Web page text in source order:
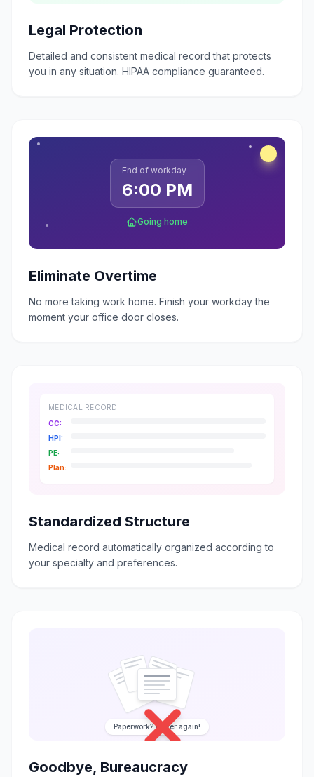
Legal Protection
Detailed and consistent medical record that protects
you in any situation. HIPAA compliance guaranteed.
End of workday
6:00 PM
Going home
Eliminate Overtime
No more taking work home. Finish your workday the
moment your office door closes.
MEDICAL RECORD
CC:
HPI:
PE:
Plan:
Standardized Structure
Medical record automatically organized according to
your specialty and preferences.
Paperwork? Never again!
Goodbye, Bureaucracy